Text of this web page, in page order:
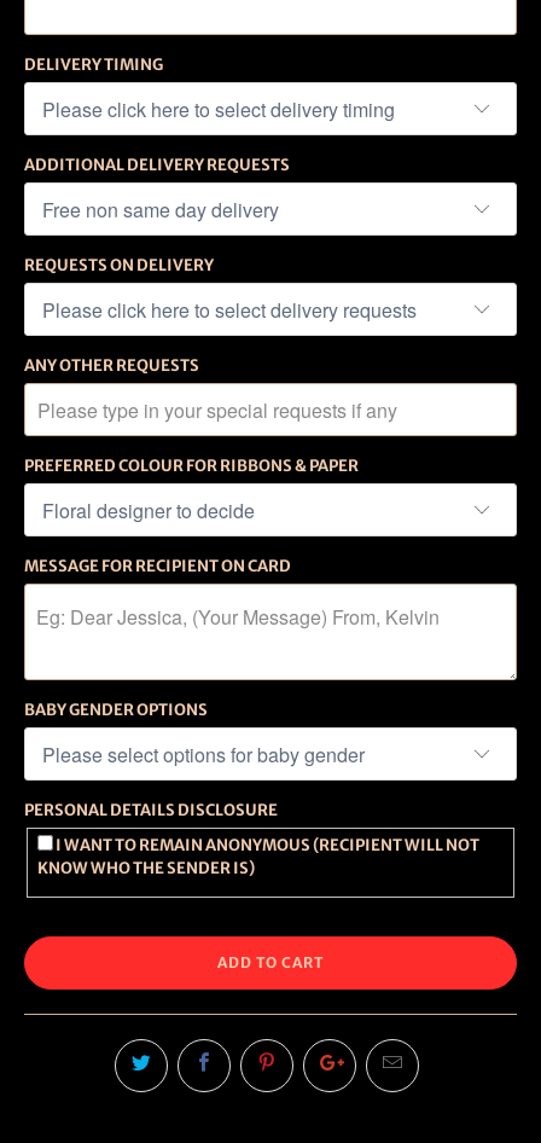
DELIVERY TIMING
ADDITIONAL DELIVERY REQUESTS
REQUESTS ON DELIVERY
ANY OTHER REQUESTS
PREFERRED COLOUR FOR RIBBONS & PAPER
MESSAGE FOR RECIPIENT ON CARD
BABY GENDER OPTIONS
PERSONAL DETAILS DISCLOSURE
I WANT TO REMAIN ANONYMOUS (RECIPIENT WILL NOT
KNOW WHO THE SENDER IS)
ADD TO CART